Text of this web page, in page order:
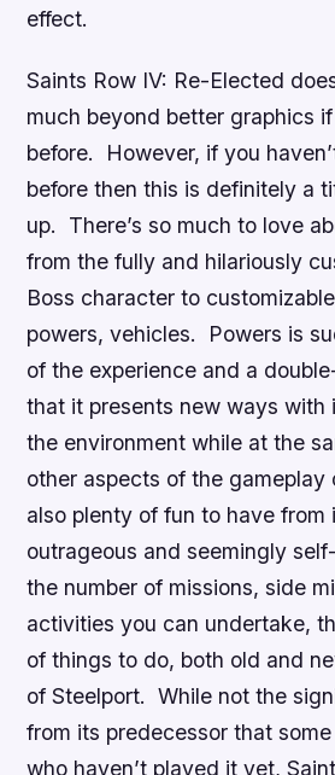
effect.
Saints Row IV: Re-Elected
much beyond better graphics
before. However, if you
before then this is definitely a
up. There’s so much to love
from the fully and hilariously
Boss character to
powers, vehicles. Powers is
of the experience and a
that it presents new ways with
the environment while at the
other aspects of the
also plenty of fun to have from
outrageous and seemingly
the number of missions, side
activities you can undertake,
of things to do, both old and
of Steelport. While not the
from its predecessor that
who haven’t played it yet,